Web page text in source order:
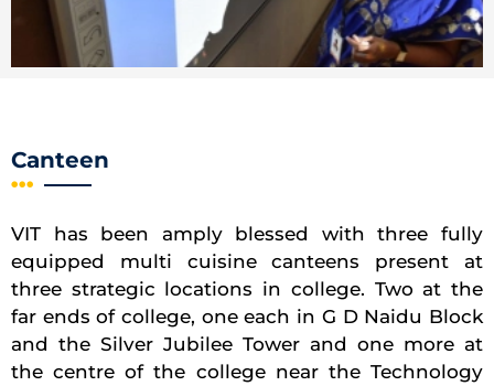
Canteen
VIT has been amply blessed with three fully
equipped multi cuisine canteens present at
three strategic locations in college. Two at the
far ends of college, one each in G D Naidu Block
and the Silver Jubilee Tower and one more at
the centre of the college near the Technology